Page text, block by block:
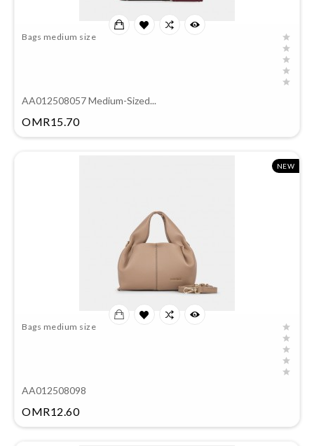
Bags medium size
AA012508057 Medium-Sized...
OMR15.70Price
NEW
Bags medium size
AA012508098
OMR12.60Price